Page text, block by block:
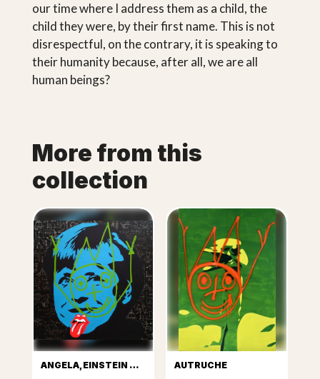
our time where I address them as a child, the
child they were, by their first name. This is not
disrespectful, on the contrary, it is speaking to
their humanity because, after all, we are all
human beings?
More from this
collection
ANGELA, EINSTEIN DE LA POLITIQUE AUTRUCHE